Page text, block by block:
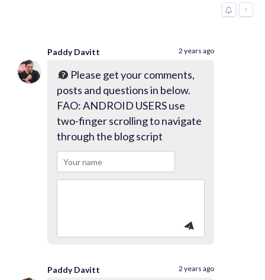
↑
Please get your comments,
posts and questions in below.
FAO: ANDROID USERS use
two-finger scrolling to navigate
through the blog script
2 years ago
Paddy Davitt
2 years ago
Paddy Davitt